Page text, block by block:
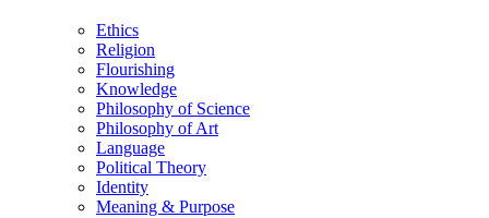
Ethics
Religion
Flourishing
Knowledge
Philosophy of Science
Philosophy of Art
Language
Political Theory
Identity
Meaning & Purpose